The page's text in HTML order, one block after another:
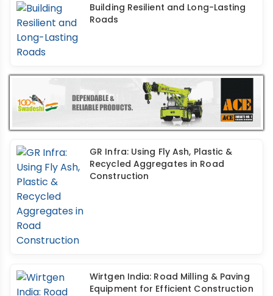
Building Resilient and Long-Lasting
Roads
GR Infra: Using Fly Ash, Plastic &
Recycled Aggregates in Road
Construction
Wirtgen India: Road Milling & Paving
Equipment for Efficient Construction